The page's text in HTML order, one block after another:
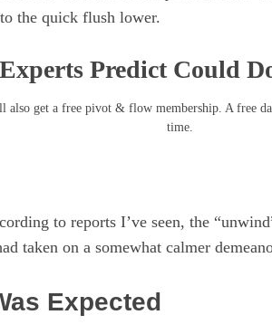
the quick flush lower.
Predict Could
get a free pivot & flow membership. A free
time.
to reports I’ve seen, the
taken on a somewhat calmer
Expected